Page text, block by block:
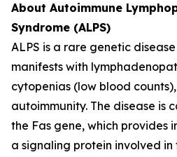
About Autoimmune
Syndrome (ALPS)
ALPS is a rare genetic
manifests with
cytopenias (low blood
autoimmunity. The disease is
the Fas gene, which provides
a signaling protein involved